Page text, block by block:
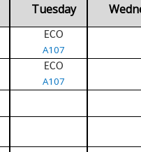
Tuesday
ECO
A107
ECO
A107